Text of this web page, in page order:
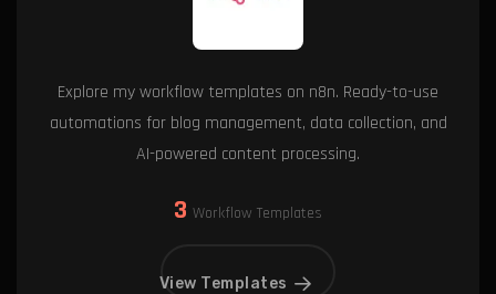
Explore my workflow templates on n8n. Ready-to-use
automations for blog management, data collection, and
AI-powered content processing.
3 Workflow Templates
View Templates